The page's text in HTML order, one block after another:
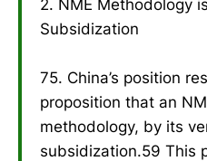
2. NME Methodology
Subsidization
75. China’s position
proposition that an
methodology, by its
subsidization.59 This